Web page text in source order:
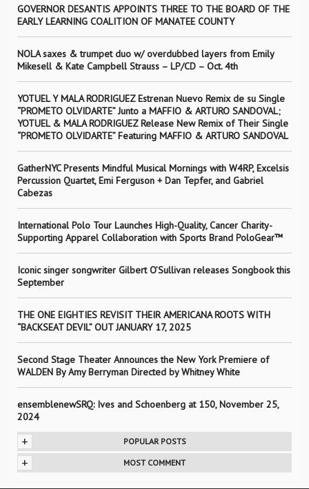
GOVERNOR DESANTIS APPOINTS THREE TO THE BOARD OF THE
EARLY LEARNING COALITION OF MANATEE COUNTY
NOLA saxes & trumpet duo w/ overdubbed layers from Emily
Mikesell & Kate Campbell Strauss – LP/CD – Oct. 4th
YOTUEL Y MALA RODRIGUEZ Estrenan Nuevo Remix de su Single
“PROMETO OLVIDARTE” Junto a MAFFIO & ARTURO SANDOVAL;
YOTUEL & MALA RODRIGUEZ Release New Remix of Their Single
“PROMETO OLVIDARTE” Featuring MAFFIO & ARTURO SANDOVAL
GatherNYC Presents Mindful Musical Mornings with W4RP, Excelsis
Percussion Quartet, Emi Ferguson + Dan Tepfer, and Gabriel
Cabezas
International Polo Tour Launches High-Quality, Cancer Charity-
Supporting Apparel Collaboration with Sports Brand PoloGear™
Iconic singer songwriter Gilbert O’Sullivan releases Songbook this
September
THE ONE EIGHTIES REVISIT THEIR AMERICANA ROOTS WITH
“BACKSEAT DEVIL” OUT JANUARY 17, 2025
Second Stage Theater Announces the New York Premiere of
WALDEN By Amy Berryman Directed by Whitney White
ensemblenewSRQ: Ives and Schoenberg at 150, November 25,
2024
+ POPULAR POSTS
+ MOST COMMENT